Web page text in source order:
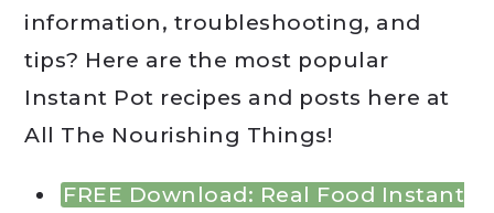
information, troubleshooting, and
tips? Here are the most popular
Instant Pot recipes and posts here at
All The Nourishing Things!
FREE Download: Real Food Instant